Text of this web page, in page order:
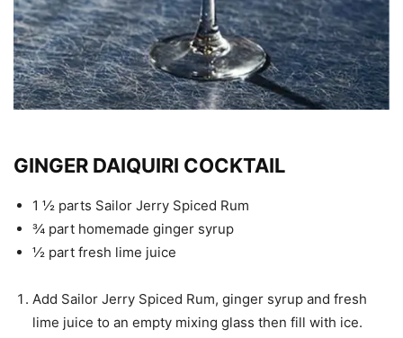
GINGER DAIQUIRI COCKTAIL
1 ½ parts Sailor Jerry Spiced Rum
¾ part homemade ginger syrup
½ part fresh lime juice
Add Sailor Jerry Spiced Rum, ginger syrup and fresh
lime juice to an empty mixing glass then fill with ice.